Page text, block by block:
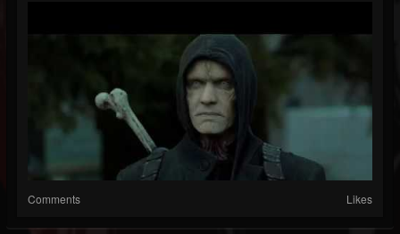
Comments Likes